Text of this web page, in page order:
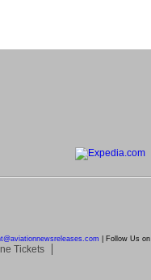
aviationnewsreleases.com | Follow Us on
Tickets